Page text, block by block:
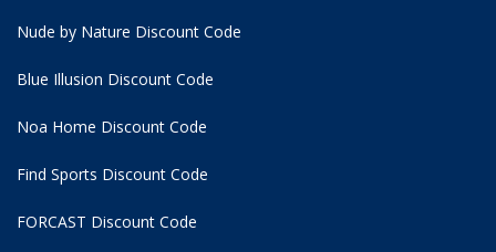
Nude by Nature Discount Code
Blue Illusion Discount Code
Noa Home Discount Code
Find Sports Discount Code
FORCAST Discount Code